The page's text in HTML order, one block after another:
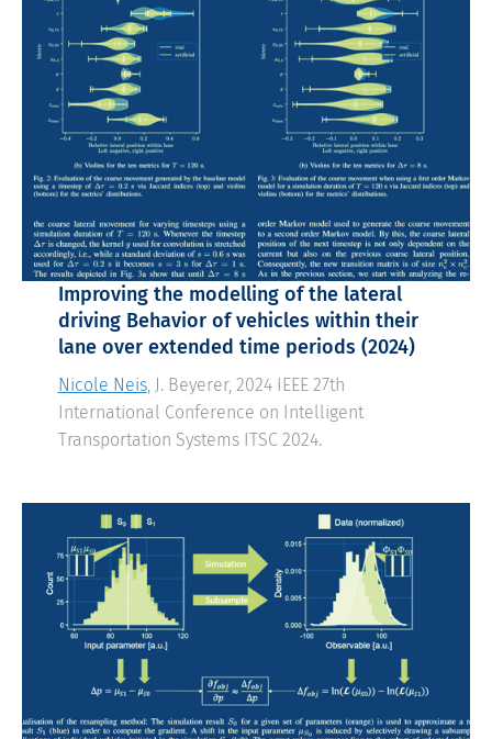
Improving the modelling of the lateral
driving Behavior of vehicles within their
lane over extended time periods (2024)
Nicole Neis, J. Beyerer, 2024 IEEE 27th
International Conference on Intelligent
Transportation Systems ITSC 2024.